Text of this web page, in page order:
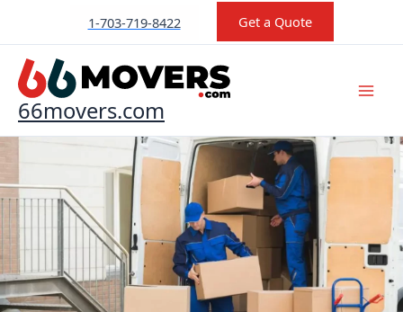
content
1-703-719-8422 Get a Quote
66movers.com